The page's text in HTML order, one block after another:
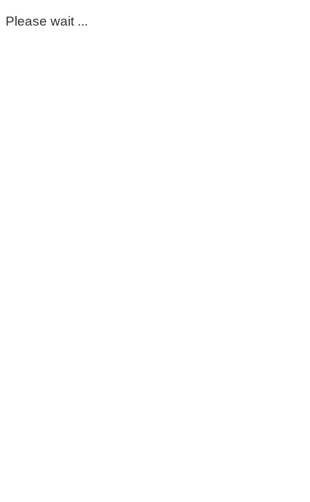
Please wait ...